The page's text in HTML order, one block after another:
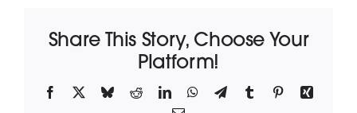
Share This Story, Choose Your
Platform!
Facebook BlueskyRedditLinkedInWhatsApp
TelegramTumblr PinterestXing